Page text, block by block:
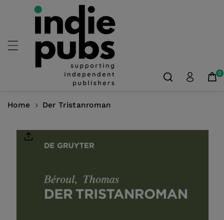
Skip To
Content
0
Home Der Tristanroman
Product
Information